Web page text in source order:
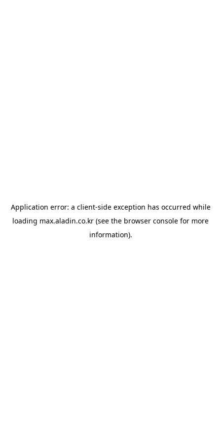
Application error: a client-side exception has occurred while
loading max.aladin.co.kr (see the browser console for more
information).